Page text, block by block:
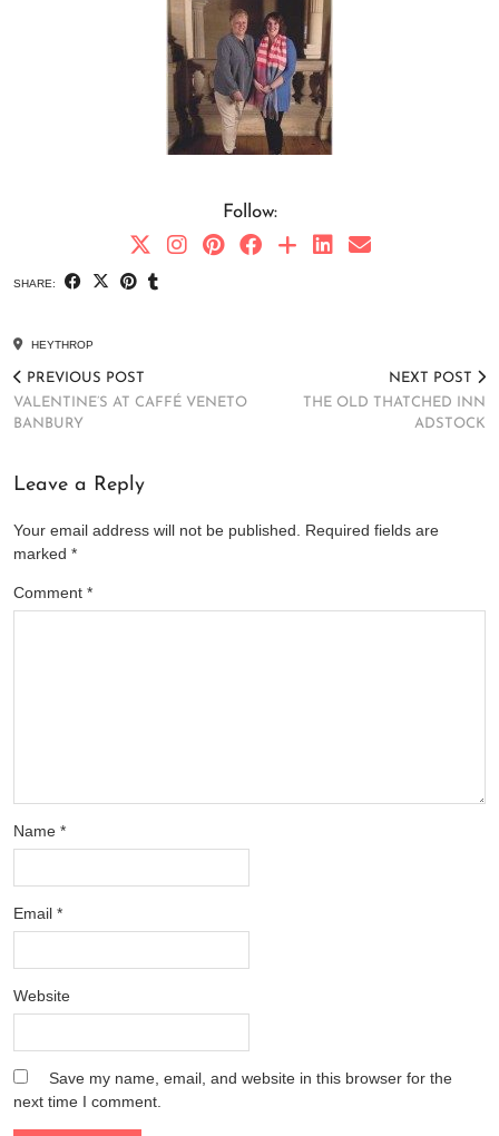
Follow:
SHARE:
HEYTHROP
PREVIOUS POST
VALENTINE’S AT CAFFÉ VENETO
BANBURY
NEXT POST
THE OLD THATCHED INN
ADSTOCK
Leave a Reply
Your email address will not be published.
Required fields are
marked *
Comment *
Name *
Email *
Website
Save my name, email, and website in this browser for the
next time I comment.